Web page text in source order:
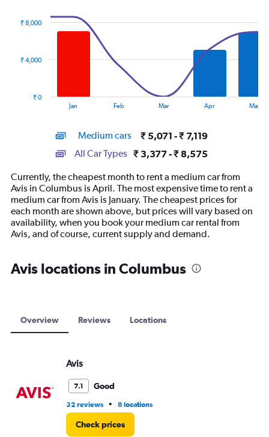
14
categories.
The
chart
has
1
Y
displaying
values.
12000.
Jan Feb Mar Apr May
₹ 0
₹ 4,000
₹ 8,000
Medium cars ₹ 5,071 - ₹ 7,119
All Car Types ₹ 3,377 - ₹ 8,575
Currently, the cheapest month to rent a medium car from
Avis in Columbus is April. The most expensive time to rent a
medium car from Avis is January. The cheapest prices for
each month are shown above, but prices will vary based on
availability, when you book your medium car rental from
Avis, and of course, current supply and demand.
Avis locations in Columbus
Overview Reviews Locations
Avis
7.1 Good
32 reviews • 8 locations
Check prices